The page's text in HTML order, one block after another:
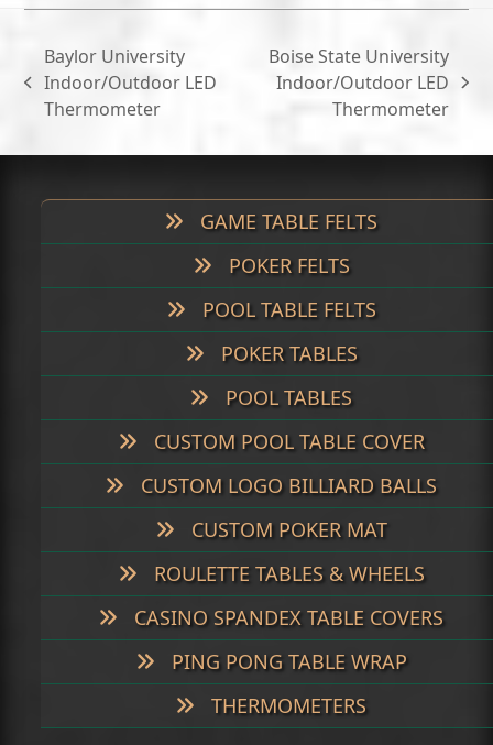
previous
post:
Baylor University
Indoor/Outdoor LED
Thermometer
next
Boise State University
Indoor/Outdoor LED
Thermometer
GAME TABLE FELTS
POKER FELTS
POOL TABLE FELTS
POKER TABLES
POOL TABLES
CUSTOM POOL TABLE COVER
CUSTOM LOGO BILLIARD BALLS
CUSTOM POKER MAT
ROULETTE TABLES & WHEELS
CASINO SPANDEX TABLE COVERS
PING PONG TABLE WRAP
THERMOMETERS